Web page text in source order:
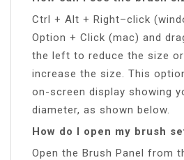
Ctrl + Alt + Right–click
Option + Click (mac) and
the left to reduce the size
increase the size. This
on-screen display showing
diameter, as shown below.
How do I open my brush
Open the Brush Panel from